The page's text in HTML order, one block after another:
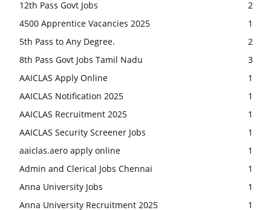
12th Pass Govt Jobs
2
4500 Apprentice Vacancies 2025
1
5th Pass to Any Degree.
2
8th Pass Govt Jobs Tamil Nadu
3
AAICLAS Apply Online
1
AAICLAS Notification 2025
1
AAICLAS Recruitment 2025
1
AAICLAS Security Screener Jobs
1
aaiclas.aero apply online
1
Admin and Clerical Jobs Chennai
1
Anna University Jobs
1
Anna University Recruitment 2025
1